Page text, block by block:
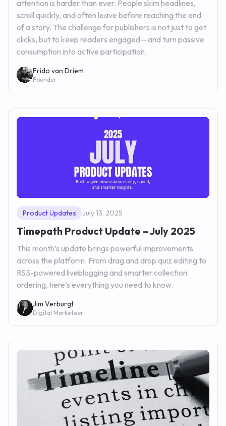
attention is harder than ever. People skim headlines,
scroll quickly, and often leave before reaching the end
of a story. The challenge for publishers is not just to get
clicks, but to keep readers engaged — and turn passive
consumption into active participation.
Frido van Driem
Founder
Product Updates July 13, 2025
Timepath Product Update – July 2025
This month’s update brings powerful improvements
across the platform. From drag and drop quiz editing to
RSS-powered liveblogging and smarter collection
ordering, here’s everything you need to know.
Jim Verburgt
Digital Marketeer